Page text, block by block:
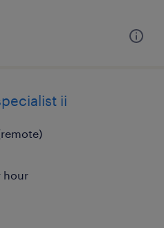
ii
hour